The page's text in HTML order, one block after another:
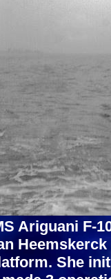
Ariguani F-
She